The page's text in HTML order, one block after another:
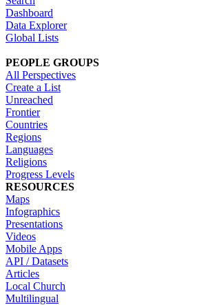
Dashboard
Data Explorer
Global Lists
PEOPLE GROUPS
All Perspectives
Create a List
Unreached
Frontier
Countries
Regions
Languages
Religions
Progress Levels
RESOURCES
Maps
Infographics
Presentations
Videos
Mobile Apps
API / Datasets
Articles
Local Church
Multilingual